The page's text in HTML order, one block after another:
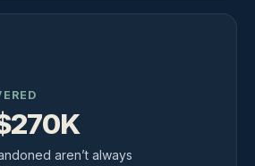
aren’t always